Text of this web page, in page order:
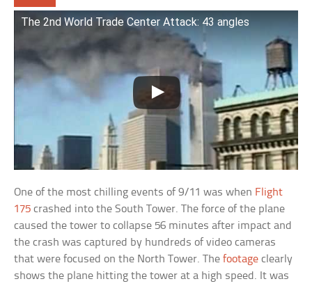
The 2nd World Trade Center Attack: 43 angles
One of the most chilling events of 9/11 was when Flight
175 crashed into the South Tower. The force of the plane
caused the tower to collapse 56 minutes after impact and
the crash was captured by hundreds of video cameras
that were focused on the North Tower. Thefootage clearly
shows the plane hitting the tower at a high speed. It was